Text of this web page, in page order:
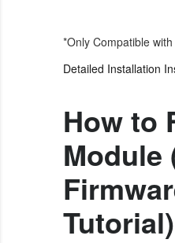
*Only Compatible
Detailed Installation
How to
Module
Tutorial)